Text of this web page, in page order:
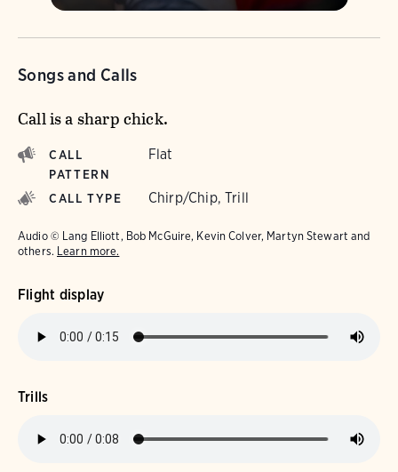
Songs and Calls
Call is a sharp chick.
CALL
PATTERN
Flat
CALL TYPE Chirp/Chip, Trill
Audio © Lang Elliott, Bob McGuire, Kevin Colver, Martyn Stewart and
others. Learn more.
Flight display
Trills